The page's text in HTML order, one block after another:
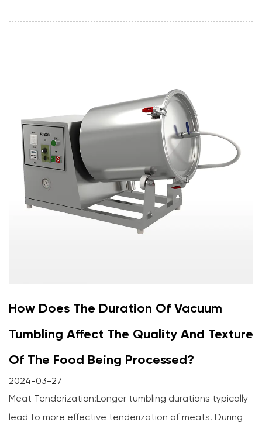
How Does The Duration Of Vacuum
Tumbling Affect The Quality And Texture
Of The Food Being Processed?
2024-03-27
Meat Tenderization:Longer tumbling durations typically
lead to more effective tenderization of meats. During